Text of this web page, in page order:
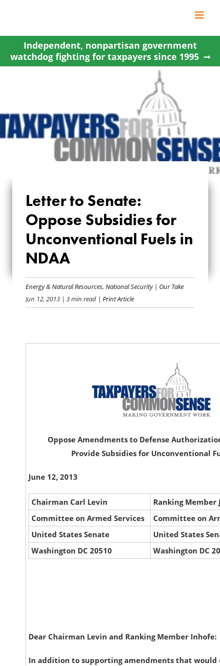
content
Independent, nonpartisan government
watchdog fighting for taxpayers since 1995
LETTER TO SENATE:
OPPOSE SUBSIDIES
FOR
FUELS IN NDAA
Letter to Senate:
Oppose Subsidies for
Unconventional Fuels in
NDAA
Energy & Natural Resources,National Security| Our Take
Jun 12, 2013 | 3 min read | Print Article
Oppose Amendments to Defense
Provide Subsidies for Unconventional
June 12, 2013
Chairman Carl Levin
Ranking Member
Committee on Armed Services
Committee on
United States Senate
United States
Washington DC 20510
Washington DC
Dear Chairman Levin and Ranking Member Inhofe:
In addition to supporting amendments that would